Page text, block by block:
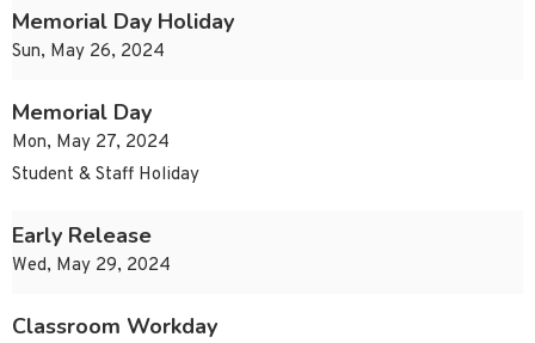
Memorial Day Holiday
Sun, May 26, 2024
Memorial Day
Mon, May 27, 2024
Student & Staff Holiday
Early Release
Wed, May 29, 2024
Classroom Workday